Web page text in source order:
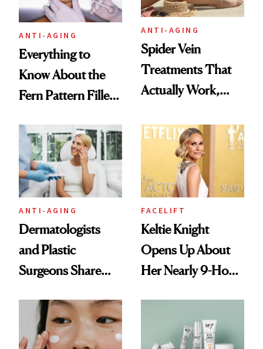
ANTI-AGING
Everything to
Know About the
Fern Pattern Filler
ANTI-AGING
Spider Vein
Treatments That
Actually Work,
Experts
ANTI-AGING
Dermatologists
and Plastic
Surgeons Share
Treatments
FACELIFT
Keltie Knight
Opens Up About
Her Nearly 9-Hour